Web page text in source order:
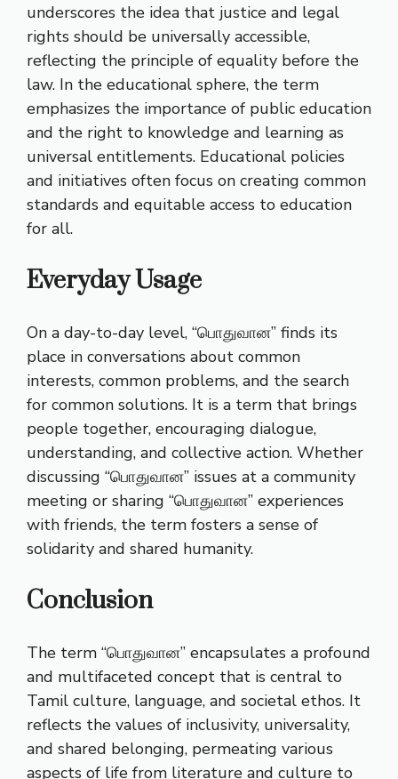
underscores the idea that justice and legal
rights should be universally accessible,
reflecting the principle of equality before the
law. In the educational sphere, the term
emphasizes the importance of public education
and the right to knowledge and learning as
universal entitlements. Educational policies
and initiatives often focus on creating common
standards and equitable access to education
for all.
Everyday Usage
On a day-to-day level, “பொதுவான” finds its
place in conversations about common
interests, common problems, and the search
for common solutions. It is a term that brings
people together, encouraging dialogue,
understanding, and collective action. Whether
discussing “பொதுவான” issues at a community
meeting or sharing “பொதுவான” experiences
with friends, the term fosters a sense of
solidarity and shared humanity.
Conclusion
The term “பொதுவான” encapsulates a profound
and multifaceted concept that is central to
Tamil culture, language, and societal ethos. It
reflects the values of inclusivity, universality,
and shared belonging, permeating various
aspects of life from literature and culture to